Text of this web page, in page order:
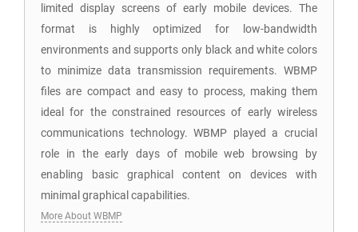
limited display screens of early mobile devices. The
format is highly optimized for low-bandwidth
environments and supports only black and white colors
to minimize data transmission requirements. WBMP
files are compact and easy to process, making them
ideal for the constrained resources of early wireless
communications technology. WBMP played a crucial
role in the early days of mobile web browsing by
enabling basic graphical content on devices with
minimal graphical capabilities.
More About WBMP